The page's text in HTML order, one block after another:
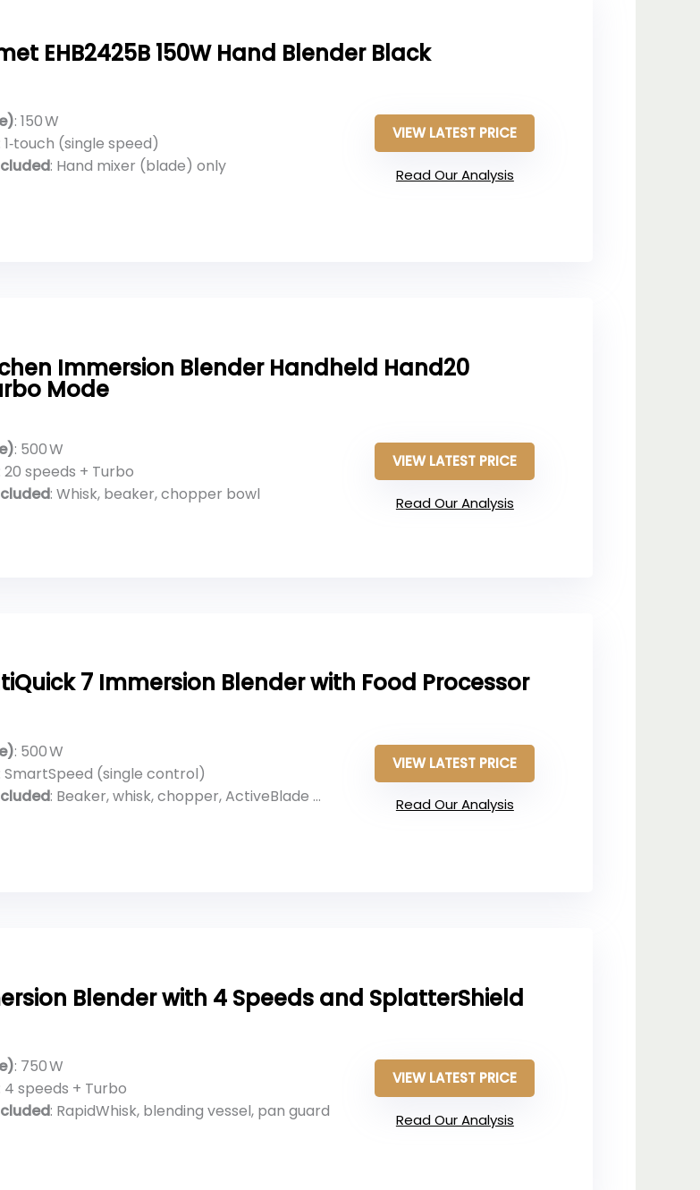
EHB2425B 150W Hand Blender Black
: 150 W
: 1‑touch (single speed)
: Hand mixer (blade) only
VIEW LATEST PRICE
Read Our Analysis
Immersion Blender Handheld Hand20
Mode
: 500 W
: 20 speeds + Turbo
: Whisk, beaker, chopper bowl
VIEW LATEST PRICE
Read Our Analysis
7 Immersion Blender with Food Processor
: 500 W
: SmartSpeed (single control)
: Beaker, whisk, chopper, ActiveBlade wand
VIEW LATEST PRICE
Read Our Analysis
Blender with 4 Speeds and SplatterShield
: 750 W
: 4 speeds + Turbo
: RapidWhisk, blending vessel, pan guard
VIEW LATEST PRICE
Read Our Analysis